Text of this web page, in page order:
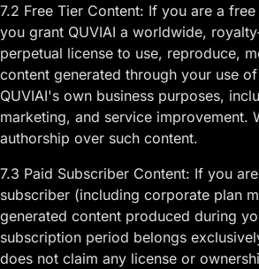
7.2 Free Tier Content: If you are a
you grant QUVIAI a worldwide,
perpetual license to use, reproduce,
content generated through your use
QUVIAI's own business purposes,
marketing, and service improvement.
authorship over such content.
7.3 Paid Subscriber Content: If you
subscriber (including corporate plan
generated content produced during
subscription period belongs
does not claim any license or